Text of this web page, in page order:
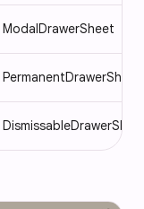
ModalDrawerSheet
PermanentDrawerSheet